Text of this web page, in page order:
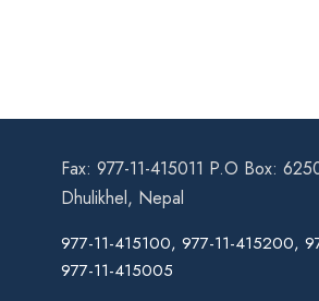
Fax: 977-11-415011 P.O Box:
Dhulikhel, Nepal
977-11-415100, 977-11-415200,
977-11-415005